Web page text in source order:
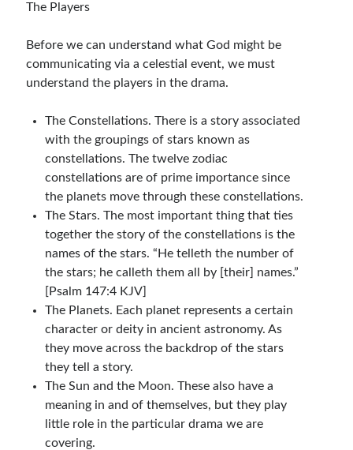
The Players
Before we can understand what God might be
communicating via a celestial event, we must
understand the players in the drama.
The Constellations. There is a story associated
with the groupings of stars known as
constellations. The twelve zodiac
constellations are of prime importance since
the planets move through these constellations.
The Stars. The most important thing that ties
together the story of the constellations is the
names of the stars. “He telleth the number of
the stars; he calleth them all by [their] names.”
[Psalm 147:4 KJV]
The Planets. Each planet represents a certain
character or deity in ancient astronomy. As
they move across the backdrop of the stars
they tell a story.
The Sun and the Moon. These also have a
meaning in and of themselves, but they play
little role in the particular drama we are
covering.